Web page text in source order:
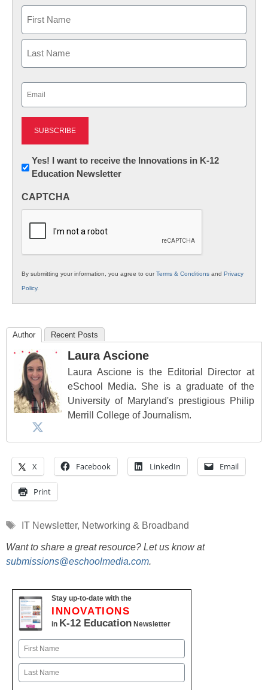
First
Newsletter:
Innovations
K12
Yes! I want to receive the Innovations in K-12
Education Newsletter
CAPTCHA
By submitting your information, you agree to ourTerms & Conditions and Privacy
Policy.
Author Recent Posts
Laura Ascione
Laura Ascione is the Editorial Director at
eSchool Media. She is a graduate of the
University of Maryland's prestigious Philip
Merrill College of Journalism.
X Facebook LinkedIn Email
Print
Tags
IT Newsletter, Networking & Broadband
Want to share a great resource? Let us know at
submissions@eschoolmedia.com.
Stay up-to-date with the
INNOVATIONS
in K-12 Education Newsletter
Name
First